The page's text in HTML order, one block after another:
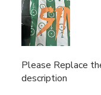
Please Replace
description